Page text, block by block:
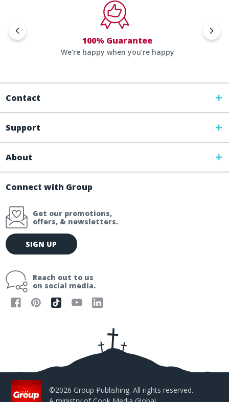
100% Guarantee
We're happy when you’re happy
Contact
Support
About
Connect with Group
Get our promotions,
offers, & newsletters.
E
m
l
SIGN UP
Reach out to us
on social media.
©2026 Group Publishing. All rights reserved.